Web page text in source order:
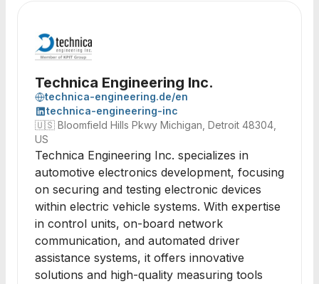
Technica Engineering Inc.
technica-engineering.de/en
technica-engineering-inc
🇺🇸 Bloomfield Hills Pkwy Michigan, Detroit 48304,
US
Technica Engineering Inc. specializes in
automotive electronics development, focusing
on securing and testing electronic devices
within electric vehicle systems. With expertise
in control units, on-board network
communication, and automated driver
assistance systems, it offers innovative
solutions and high-quality measuring tools